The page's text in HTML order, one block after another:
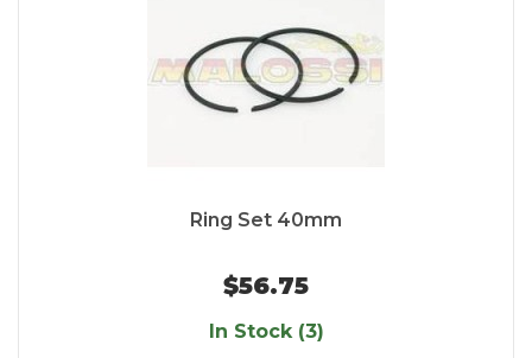
Ring Set 40mm
$56.75
In Stock (3)